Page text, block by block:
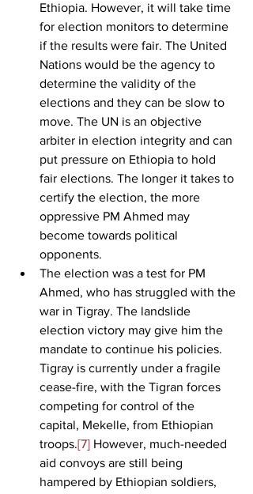
Ethiopia. However, it will take time
for election monitors to determine
if the results were fair. The United
Nations would be the agency to
determine the validity of the
elections and they can be slow to
move. The UN is an objective
arbiter in election integrity and can
put pressure on Ethiopia to hold
fair elections. The longer it takes to
certify the election, the more
oppressive PM Ahmed may
become towards political
opponents.
The election was a test for PM
Ahmed, who has struggled with the
war in Tigray. The landslide
election victory may give him the
mandate to continue his policies.
Tigray is currently under a fragile
cease-fire, with the Tigran forces
competing for control of the
capital, Mekelle, from Ethiopian
troops.[7] However, much-needed
aid convoys are still being
hampered by Ethiopian soldiers,